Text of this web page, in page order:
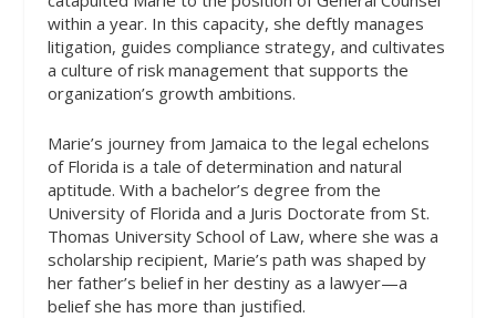
within a year. In this capacity, she deftly manages
litigation, guides compliance strategy, and cultivates
a culture of risk management that supports the
organization’s growth ambitions.
Marie’s journey from Jamaica to the legal echelons
of Florida is a tale of determination and natural
aptitude. With a bachelor’s degree from the
University of Florida and a Juris Doctorate from St.
Thomas University School of Law, where she was a
scholarship recipient, Marie’s path was shaped by
her father’s belief in her destiny as a lawyer—a
belief she has more than justified.